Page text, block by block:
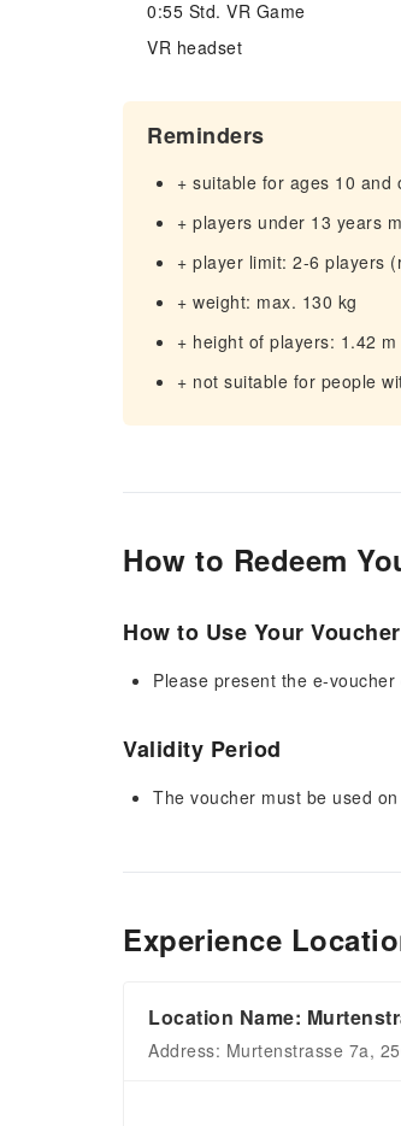
0:55 Std. VR Game
VR headset
Reminders
+ suitable for ages 10 and
+ players under 13 years
+ player limit: 2-6 players
+ weight: max. 130 kg
+ height of players: 1.42
+ not suitable for people
How to Redeem
How to Use Your Voucher
Please present the e-voucher
Validity Period
The voucher must be used
Experience
Location Name:
Address: Murtenstrasse 7a,